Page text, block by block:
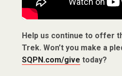
Help us continue to offer
Trek. Won’t you make a
SQPN.com/give today?